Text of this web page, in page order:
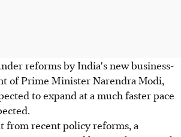
reforms by India's new business-
of Prime Minister Narendra Modi,
to expand at a much faster pace
from recent policy reforms, a